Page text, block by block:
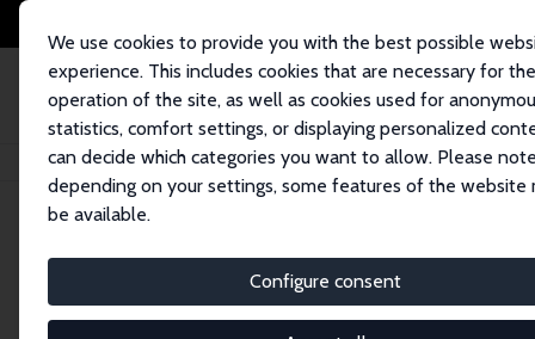
We use cookies to provide you with the best possible
experience. This includes cookies that are necessary for the
operation of the site, as well as cookies used for
statistics, comfort settings, or displaying personalized
can decide which categories you want to allow. Please
depending on your settings, some features of the website
be available.
Configure consent
Home Network Search
Explore the